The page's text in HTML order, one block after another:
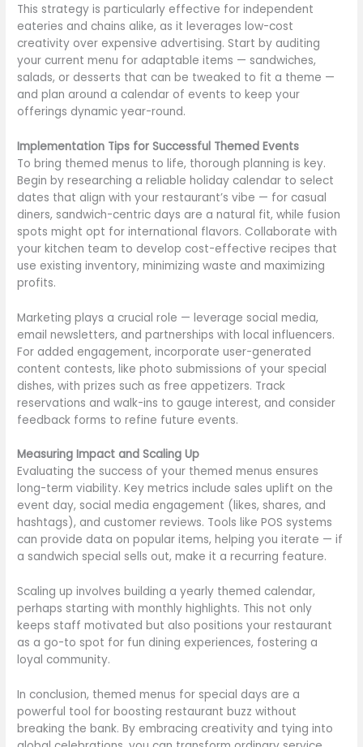
This strategy is particularly effective for independent
eateries and chains alike, as it leverages low-cost
creativity over expensive advertising. Start by auditing
your current menu for adaptable items — sandwiches,
salads, or desserts that can be tweaked to fit a theme —
and plan around a calendar of events to keep your
offerings dynamic year-round.
Implementation Tips for Successful Themed Events
To bring themed menus to life, thorough planning is key.
Begin by researching a reliable holiday calendar to select
dates that align with your restaurant’s vibe — for casual
diners, sandwich-centric days are a natural fit, while fusion
spots might opt for international flavors. Collaborate with
your kitchen team to develop cost-effective recipes that
use existing inventory, minimizing waste and maximizing
profits.
Marketing plays a crucial role — leverage social media,
email newsletters, and partnerships with local influencers.
For added engagement, incorporate user-generated
content contests, like photo submissions of your special
dishes, with prizes such as free appetizers. Track
reservations and walk-ins to gauge interest, and consider
feedback forms to refine future events.
Measuring Impact and Scaling Up
Evaluating the success of your themed menus ensures
long-term viability. Key metrics include sales uplift on the
event day, social media engagement (likes, shares, and
hashtags), and customer reviews. Tools like POS systems
can provide data on popular items, helping you iterate — if
a sandwich special sells out, make it a recurring feature.
Scaling up involves building a yearly themed calendar,
perhaps starting with monthly highlights. This not only
keeps staff motivated but also positions your restaurant
as a go-to spot for fun dining experiences, fostering a
loyal community.
In conclusion, themed menus for special days are a
powerful tool for boosting restaurant buzz without
breaking the bank. By embracing creativity and tying into